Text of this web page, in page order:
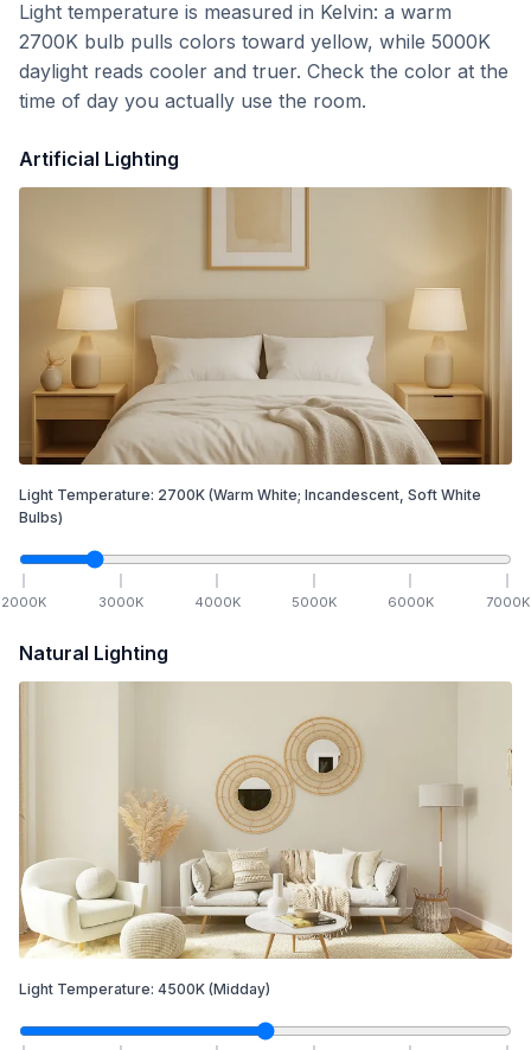
Light temperature is measured in Kelvin: a warm
2700K bulb pulls colors toward yellow, while 5000K
daylight reads cooler and truer. Check the color at the
time of day you actually use the room.
Artificial Lighting
Light Temperature: 2700K (Warm White; Incandescent, Soft White
Bulbs)
2000K 3000K 4000K 5000K 6000K 7000K
Natural Lighting
Light Temperature: 4500K (Midday)